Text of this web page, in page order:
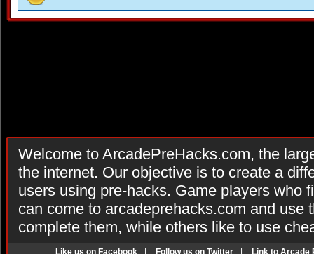
Welcome to ArcadePreHacks.com, the
the internet. Our objective is to create a
users using pre-hacks. Game players who
can come to arcadeprehacks.com and use
complete them, while others like to use
Like us on Facebook Follow us on Twitter Link to Arcade